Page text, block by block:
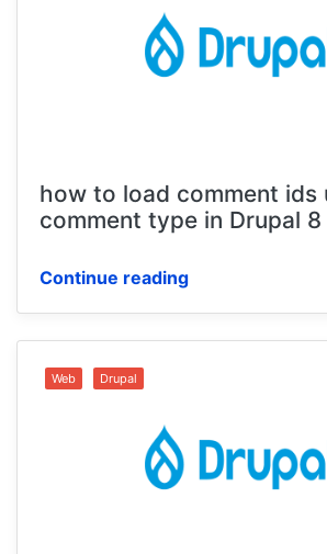
how to load comment ids
comment type in Drupal 8
Continue reading
Web Drupal